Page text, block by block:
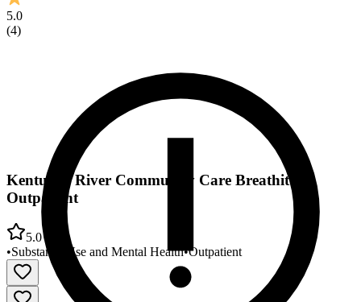
5.0
(4)
Kentucky River Community Care Breathitt
Outpatient
5.0
•Substance Use and Mental Health•Outpatient